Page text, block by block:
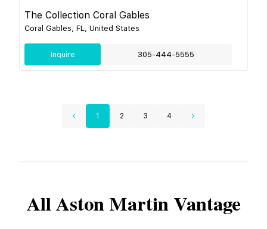
The Collection Coral Gables
Coral Gables, FL, United States
Inquire 305-444-5555
1 2 3 4
AllAston MartinVantage